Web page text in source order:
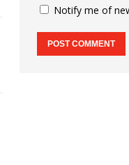
Notify me of